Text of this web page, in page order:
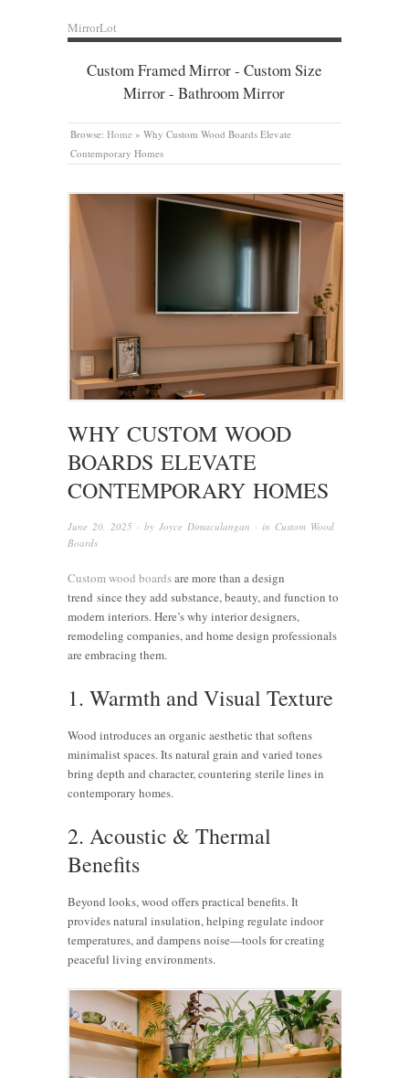
MirrorLot
Custom Framed Mirror - Custom Size
Mirror - Bathroom Mirror
Browse: Home » Why Custom Wood Boards Elevate
Contemporary Homes
WHY CUSTOM WOOD
BOARDS ELEVATE
CONTEMPORARY HOMES
June 20, 2025 · by Joyce Dimaculangan · in Custom Wood
Boards
Custom wood boardsare more than a design
trend since they add substance, beauty, and function to
modern interiors. Here’s why interior designers,
remodeling companies, and home design professionals
are embracing them.
1. Warmth and Visual Texture
Wood introduces an organic aesthetic that softens
minimalist spaces. Its natural grain and varied tones
bring depth and character, countering sterile lines in
contemporary homes.
2. Acoustic & Thermal
Benefits
Beyond looks, wood offers practical benefits. It
provides natural insulation, helping regulate indoor
temperatures, and dampens noise—tools for creating
peaceful living environments.